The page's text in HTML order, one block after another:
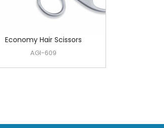
Economy Hair Scissors
AGI-609